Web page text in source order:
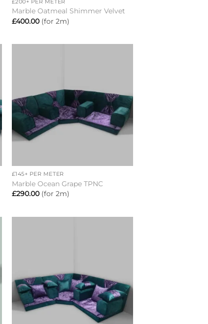
£200+ PER METER
Marble Oatmeal Shimmer Velvet
£400.00(for 2m)
£145+ PER METER
Marble Ocean Grape TPNC
£290.00(for 2m)